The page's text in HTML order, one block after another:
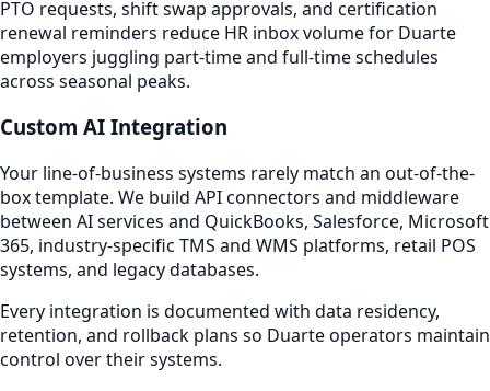
PTO requests, shift swap approvals, and certification
renewal reminders reduce HR inbox volume for Duarte
employers juggling part-time and full-time schedules
across seasonal peaks.
Custom AI Integration
Your line-of-business systems rarely match an out-of-the-
box template. We build API connectors and middleware
between AI services and QuickBooks, Salesforce, Microsoft
365, industry-specific TMS and WMS platforms, retail POS
systems, and legacy databases.
Every integration is documented with data residency,
retention, and rollback plans so Duarte operators maintain
control over their systems.